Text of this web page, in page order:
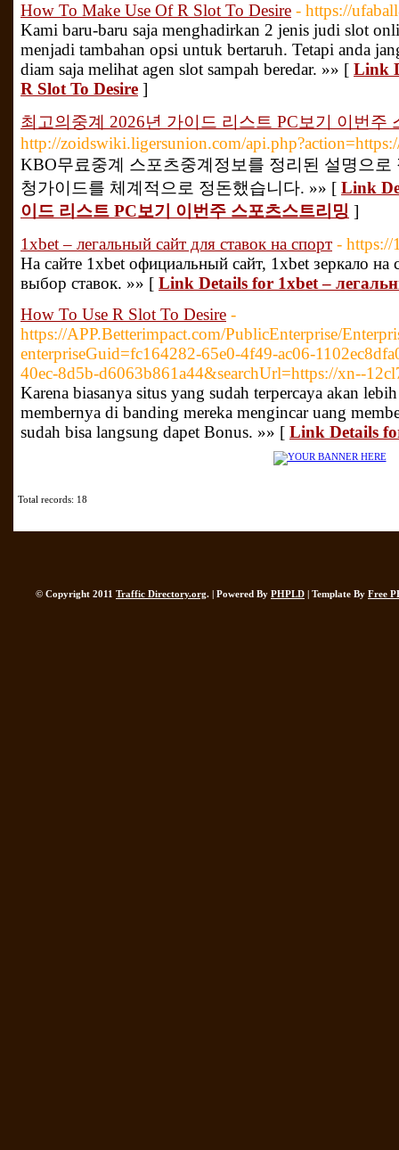
How To Make Use Of R Slot To Desire - https://
Kami baru-baru saja menghadirkan 2 jenis judi slot
menjadi tambahan opsi untuk bertaruh. Tetapi anda
diam saja melihat agen slot sampah beredar. »» [ Link
R Slot To Desire ]
최고의중계 2026년 가이드 리스트 PC보기 이번주
http://zoidswiki.ligersunion.com/
KBO무료중계 스포츠중계정보를 정리된 설명으
청가이드를 체계적으로 정돈했습니다. »» [ Link
이드 리스트 PC보기 이번주 스포츠스트리밍 ]
1xbet – легальный сайт для ставок на спорт - https://
На сайте 1xbet официальный сайт, 1xbet зеркало на
выбор ставок. »» [ Link Details for 1xbet –
How To Use R Slot To Desire -
https://APP.Betterimpact.com/PublicEnterprise/
enterpriseGuid=fc164282-65e0-4f49-ac06-
40ec-8d5b-d6063b861a44&searchUrl=https://xn--
Karena biasanya situs yang sudah terpercaya akan
membernya di banding mereka mengincar uang
sudah bisa langsung dapet Bonus. »» [ Link Details
Total records: 18
© Copyright 2011 Traffic Directory.org. | Powered By PHPLD | Template By Free